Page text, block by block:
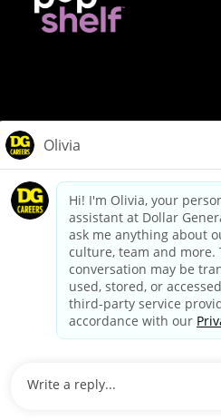
dollargeneral.com|Privacy Policy
Your Privacy
California Employee and Third
Applicant